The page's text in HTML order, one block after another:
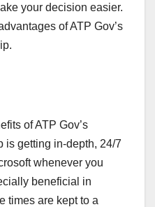
your decision easier.
of ATP Gov’s
of ATP Gov’s
is getting in-depth, 24/7
whenever you
beneficial in
times are kept to a